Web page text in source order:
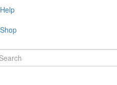
Help
Shop